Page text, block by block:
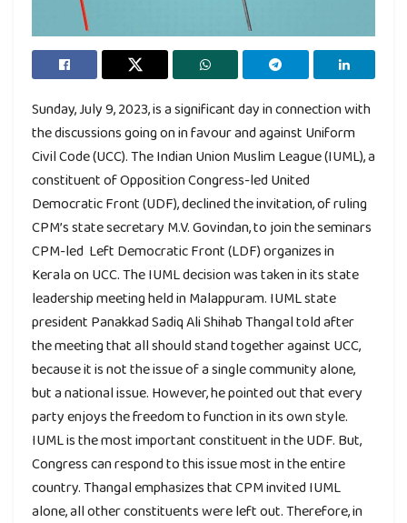
Sunday, July 9, 2023, is a significant day in connection with
the discussions going on in favour and against Uniform
Civil Code (UCC). The Indian Union Muslim League (IUML), a
constituent of Opposition Congress-led United
Democratic Front (UDF), declined the invitation, of ruling
CPM’s state secretary M.V. Govindan, to join the seminars
CPM-led Left Democratic Front (LDF) organizes in
Kerala on UCC. The IUML decision was taken in its state
leadership meeting held in Malappuram. IUML state
president Panakkad Sadiq Ali Shihab Thangal told after
the meeting that all should stand together against UCC,
because it is not the issue of a single community alone,
but a national issue. However, he pointed out that every
party enjoys the freedom to function in its own style.
IUML is the most important constituent in the UDF. But,
Congress can respond to this issue most in the entire
country. Thangal emphasizes that CPM invited IUML
alone, all other constituents were left out. Therefore, in